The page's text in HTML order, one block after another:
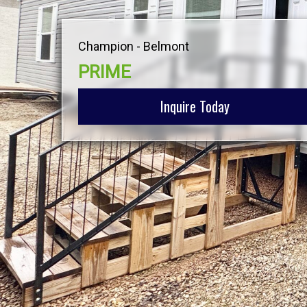
Champion - Belmont
PRIME
Inquire Today